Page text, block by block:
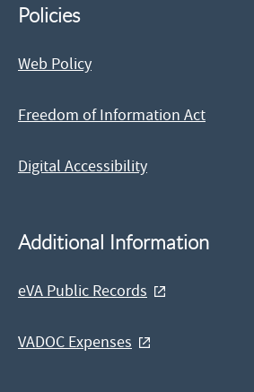
Policies
Web Policy
Freedom of Information Act
Digital Accessibility
Additional Information
eVA Public Records
VADOC Expenses